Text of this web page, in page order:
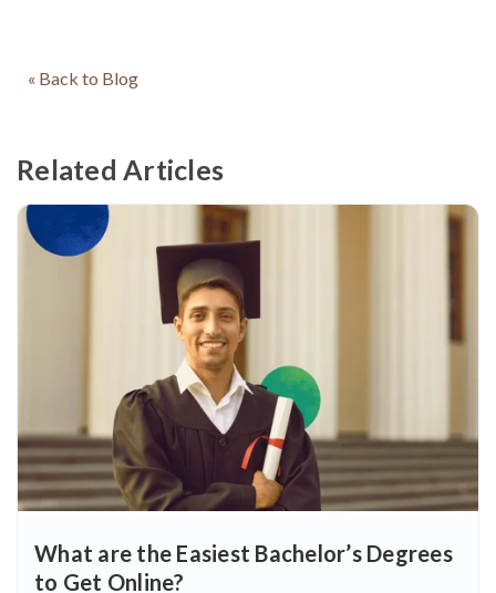
« Back to Blog
Related Articles
What are the Easiest Bachelor’s Degrees
to Get Online?